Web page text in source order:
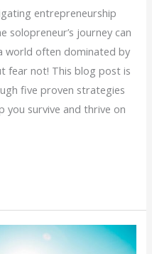
entrepreneurship
solopreneur’s journey can
world often dominated by
fear not! This blog post is
five proven strategies
you survive and thrive on